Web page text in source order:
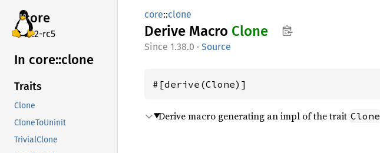
core
v7.2-rc5
In core::clone
Traits
Clone
CloneToUninit
TrivialClone
core::clone
Derive Macro Clone
1.38.0 · Source
#[derive(Clone)]
Derive macro generating an impl of the trait Clone